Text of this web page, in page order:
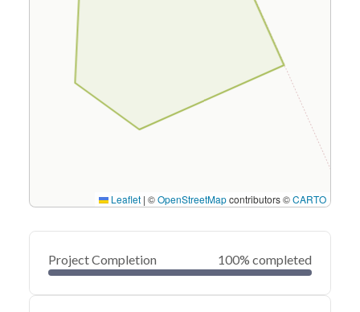
Leaflet | ©OpenStreetMapcontributors ©CARTO
Project Completion 100% completed